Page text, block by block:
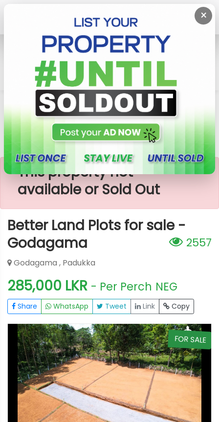
×
Lands
Padukka
Better Land Plots For Sale -Godagama
×
This property not
available or Sold Out
Better Land Plots for sale -
Godagama
2557
Godagama , Padukka
285,000 LKR - Per Perch NEG
Share WhatsApp Tweet Link Copy
FOR SALE